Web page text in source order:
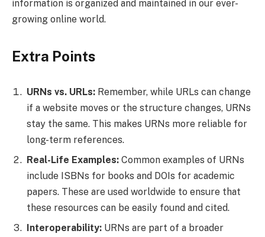
information is organized and maintained in our ever-
growing online world.
Extra Points
URNs vs. URLs: Remember, while URLs can change
if a website moves or the structure changes, URNs
stay the same. This makes URNs more reliable for
long-term references.
Real-Life Examples: Common examples of URNs
include ISBNs for books and DOIs for academic
papers. These are used worldwide to ensure that
these resources can be easily found and cited.
Interoperability: URNs are part of a broader